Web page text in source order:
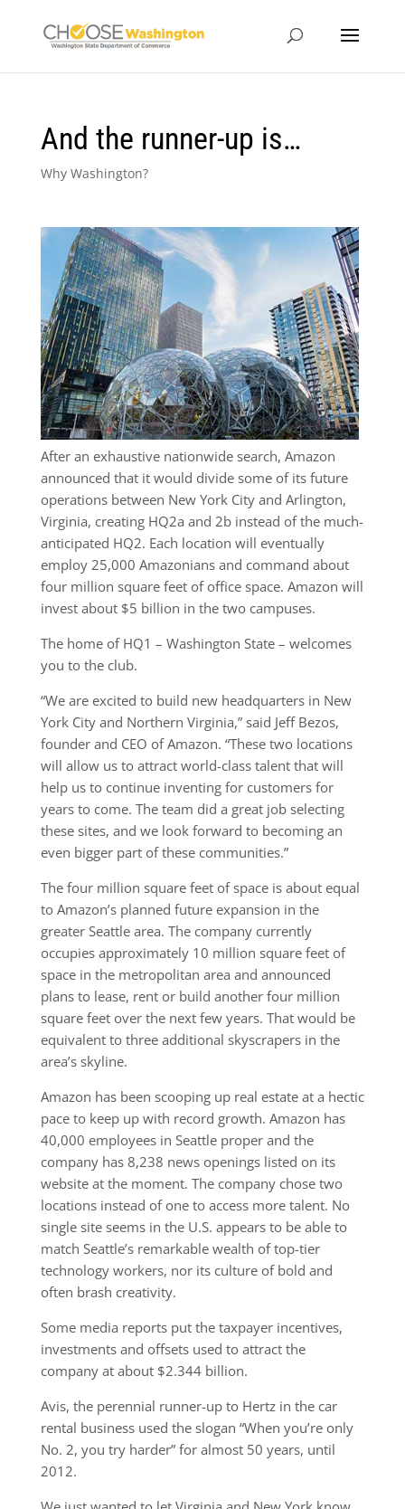
And the runner-up is…
Why Washington?
After an exhaustive nationwide search, Amazon
announced that it would divide some of its future
operations between New York City and Arlington,
Virginia, creating HQ2a and 2b instead of the much-
anticipated HQ2. Each location will eventually
employ 25,000 Amazonians and command about
four million square feet of office space. Amazon will
invest about $5 billion in the two campuses.
The home of HQ1 – Washington State – welcomes
you to the club.
“We are excited to build new headquarters in New
York City and Northern Virginia,” said Jeff Bezos,
founder and CEO of Amazon. “These two locations
will allow us to attract world-class talent that will
help us to continue inventing for customers for
years to come. The team did a great job selecting
these sites, and we look forward to becoming an
even bigger part of these communities.”
The four million square feet of space is about equal
to Amazon’s planned future expansion in the
greater Seattle area. The company currently
occupies approximately 10 million square feet of
space in the metropolitan area and announced
plans to lease, rent or build another four million
square feet over the next few years. That would be
equivalent to three additional skyscrapers in the
area’s skyline.
Amazon has been scooping up real estate at a hectic
pace to keep up with record growth. Amazon has
40,000 employees in Seattle proper and the
company has 8,238 news openings listed on its
website at the moment. The company chose two
locations instead of one to access more talent. No
single site seems in the U.S. appears to be able to
match Seattle’s remarkable wealth of top-tier
technology workers, nor its culture of bold and
often brash creativity.
Some media reports put the taxpayer incentives,
investments and offsets used to attract the
company at about $2.344 billion.
Avis, the perennial runner-up to Hertz in the car
rental business used the slogan “When you’re only
No. 2, you try harder” for almost 50 years, until
2012.